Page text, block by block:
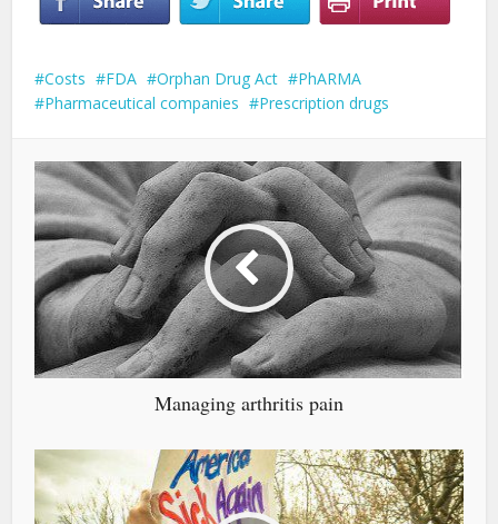
Costs FDA Orphan Drug Act
PhARMA
Pharmaceutical companies
Prescription drugs
Managing arthritis pain